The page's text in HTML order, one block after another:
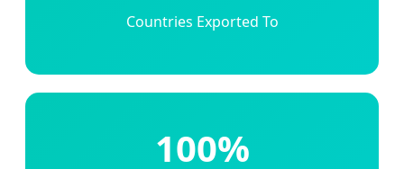
Countries Exported To
100%